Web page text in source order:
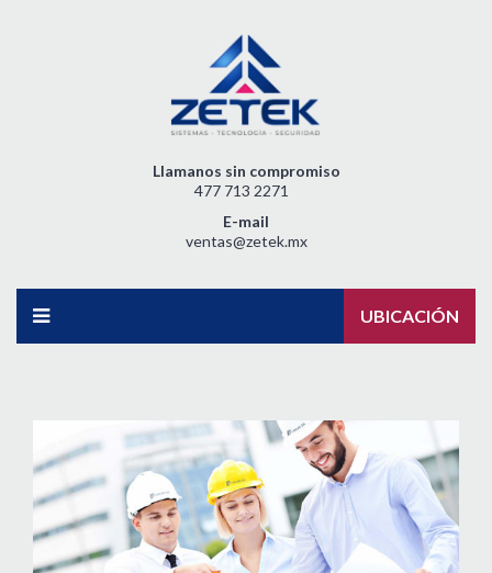
Llamanos sin compromiso
477 713 2271
E-mail
ventas@zetek.mx
UBICACIÓN